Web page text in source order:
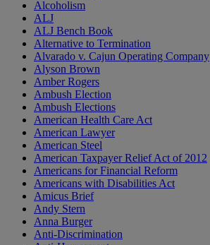
Alcoholism
ALJ
ALJ Bench Book
Alternative to Termination
Alvarado v. Cajun Operating Company
Alyson Brown
Amber Rogers
Ambush Election
Ambush Elections
American Health Care Act
American Lawyer
American Steel
American Taxpayer Relief Act of 2012
Americans for Financial Reform
Americans with Disabilities Act
Amicus Brief
Andy Stern
Anna Burger
Anti-Discrimination